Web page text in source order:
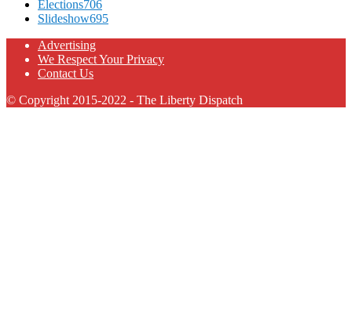
Elections706
Slideshow695
Advertising
We Respect Your Privacy
Contact Us
© Copyright 2015-2022 - The Liberty Dispatch